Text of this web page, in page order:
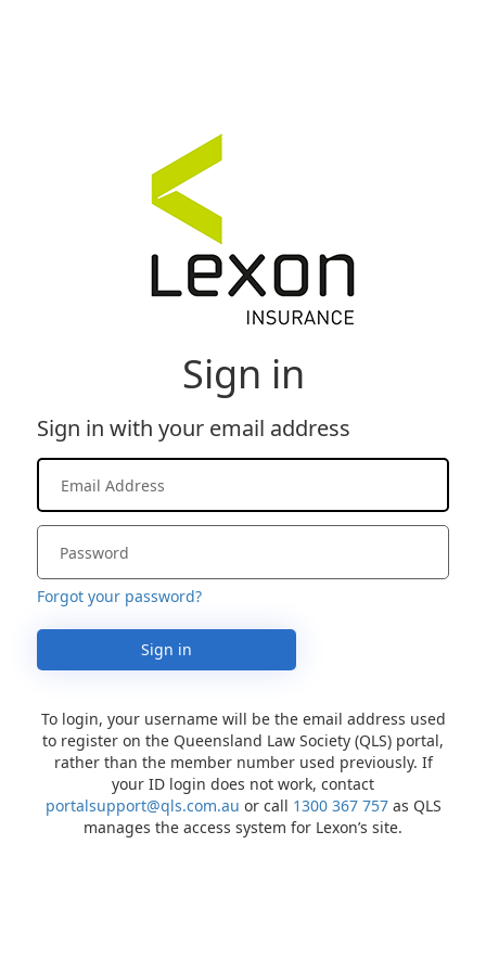
Sign in
Sign in with your email address
Forgot your password?
Sign in
To login, your username will be the email address used
to register on the Queensland Law Society (QLS) portal,
rather than the member number used previously. If
your ID login does not work, contact
portalsupport@qls.com.au or call 1300 367 757as QLS
manages the access system for Lexon’s site.